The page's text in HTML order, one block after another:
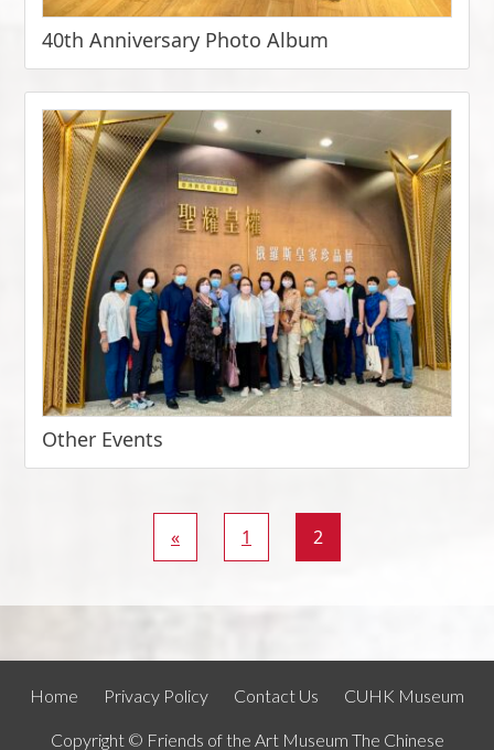
40th Anniversary Photo Album
Other Events
« 1 2
Home Privacy Policy Contact Us CUHK Museum
Copyright © Friends of the Art Museum The Chinese